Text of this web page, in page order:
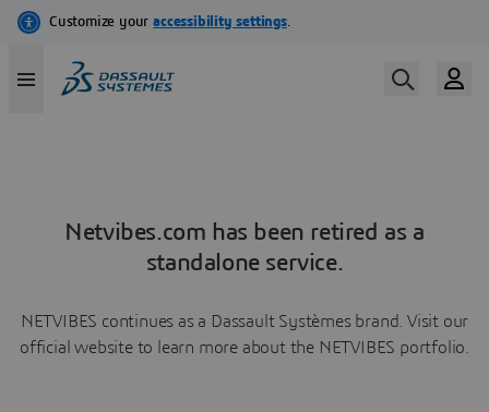
Netvibes.com has been retired as a
standalone service.
NETVIBES continues as a Dassault Systèmes brand. Visit our
official website to learn more about the NETVIBES portfolio.